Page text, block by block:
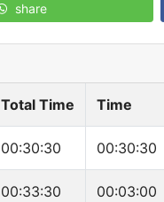
share
Total Time Time
00:30:30 00:30:30
00:33:30 00:03:00